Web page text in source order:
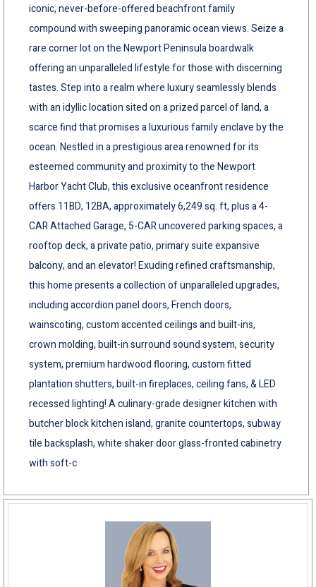
iconic, never-before-offered beachfront family
compound with sweeping panoramic ocean views. Seize a
rare corner lot on the Newport Peninsula boardwalk
offering an unparalleled lifestyle for those with discerning
tastes. Step into a realm where luxury seamlessly blends
with an idyllic location sited on a prized parcel of land, a
scarce find that promises a luxurious family enclave by the
ocean. Nestled in a prestigious area renowned for its
esteemed community and proximity to the Newport
Harbor Yacht Club, this exclusive oceanfront residence
offers 11BD, 12BA, approximately 6,249 sq. ft, plus a 4-
CAR Attached Garage, 5-CAR uncovered parking spaces, a
rooftop deck, a private patio, primary suite expansive
balcony, and an elevator! Exuding refined craftsmanship,
this home presents a collection of unparalleled upgrades,
including accordion panel doors, French doors,
wainscoting, custom accented ceilings and built-ins,
crown molding, built-in surround sound system, security
system, premium hardwood flooring, custom fitted
plantation shutters, built-in fireplaces, ceiling fans, & LED
recessed lighting! A culinary-grade designer kitchen with
butcher block kitchen island, granite countertops, subway
tile backsplash, white shaker door glass-fronted cabinetry
with soft-c